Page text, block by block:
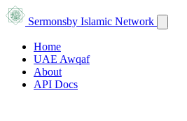
Sermonsby Islamic Network
Home
UAE Awqaf
About
API Docs